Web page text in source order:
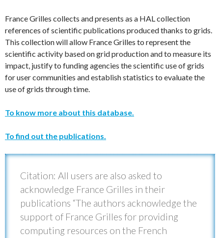
France Grilles collects and presents as a HAL collection
references of scientific publications produced thanks to grids.
This collection will allow France Grilles to represent the
scientific activity based on grid production and to measure its
impact, justify to funding agencies the scientific use of grids
for user communities and establish statistics to evaluate the
use of grids through time.
To know more about this database.
To find out the publications.
Citation: All users are also asked to
acknowledge France Grilles in their
publications “The authors acknowledge the
support of France Grilles for providing
computing resources on the French